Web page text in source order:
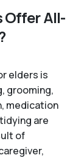
Offer All-
elders is
grooming,
medication
are
of